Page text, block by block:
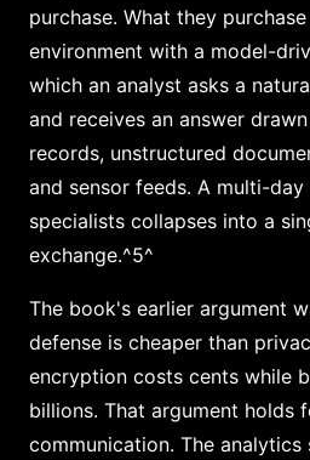
purchase. What they
environment with a model-
which an analyst asks a
and receives an answer
records, unstructured
and sensor feeds. A multi-
specialists collapses into a
exchange.^5^
The book's earlier argument
defense is cheaper than
encryption costs cents while
billions. That argument holds
communication. The